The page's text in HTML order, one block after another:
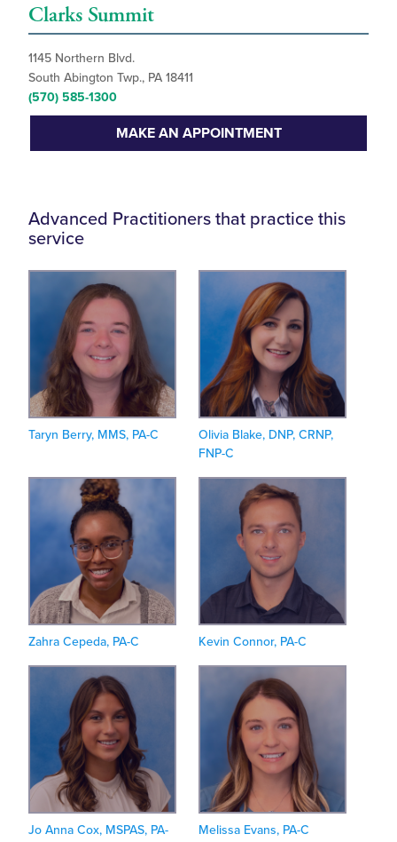
Clarks Summit
1145 Northern Blvd.
South Abington Twp., PA 18411
(570) 585-1300
MAKE AN APPOINTMENT
Advanced Practitioners that practice this
service
Taryn Berry, MMS, PA-C
Olivia Blake, DNP, CRNP,
FNP-C
Zahra Cepeda, PA-C Kevin Connor, PA-C
Jo Anna Cox, MSPAS, PA-
Melissa Evans, PA-C